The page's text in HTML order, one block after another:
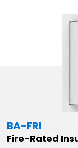
BA-FRI
Fire-Rated